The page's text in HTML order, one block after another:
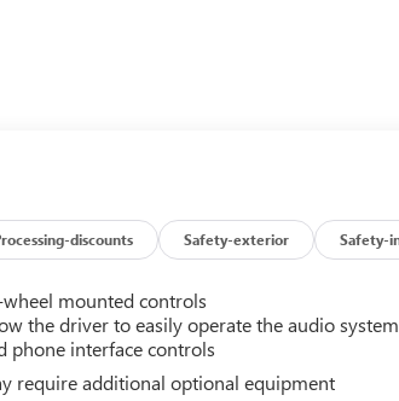
every drive. Experience its commanding
Exp. 08/31/2026 $1750 - Purchase
discounts Safety-exterior Safety-
mounted controls
the driver to easily operate the audio system
phone interface controls
require additional optional equipment